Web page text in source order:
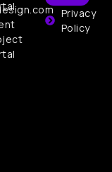
Privacy
Policy